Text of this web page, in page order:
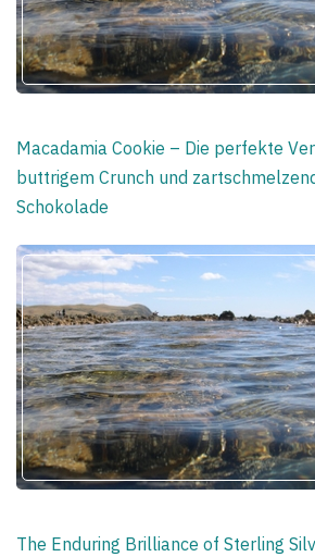
Macadamia Cookie – Die perfekte
buttrigem Crunch und
Schokolade
The Enduring Brilliance of Sterling